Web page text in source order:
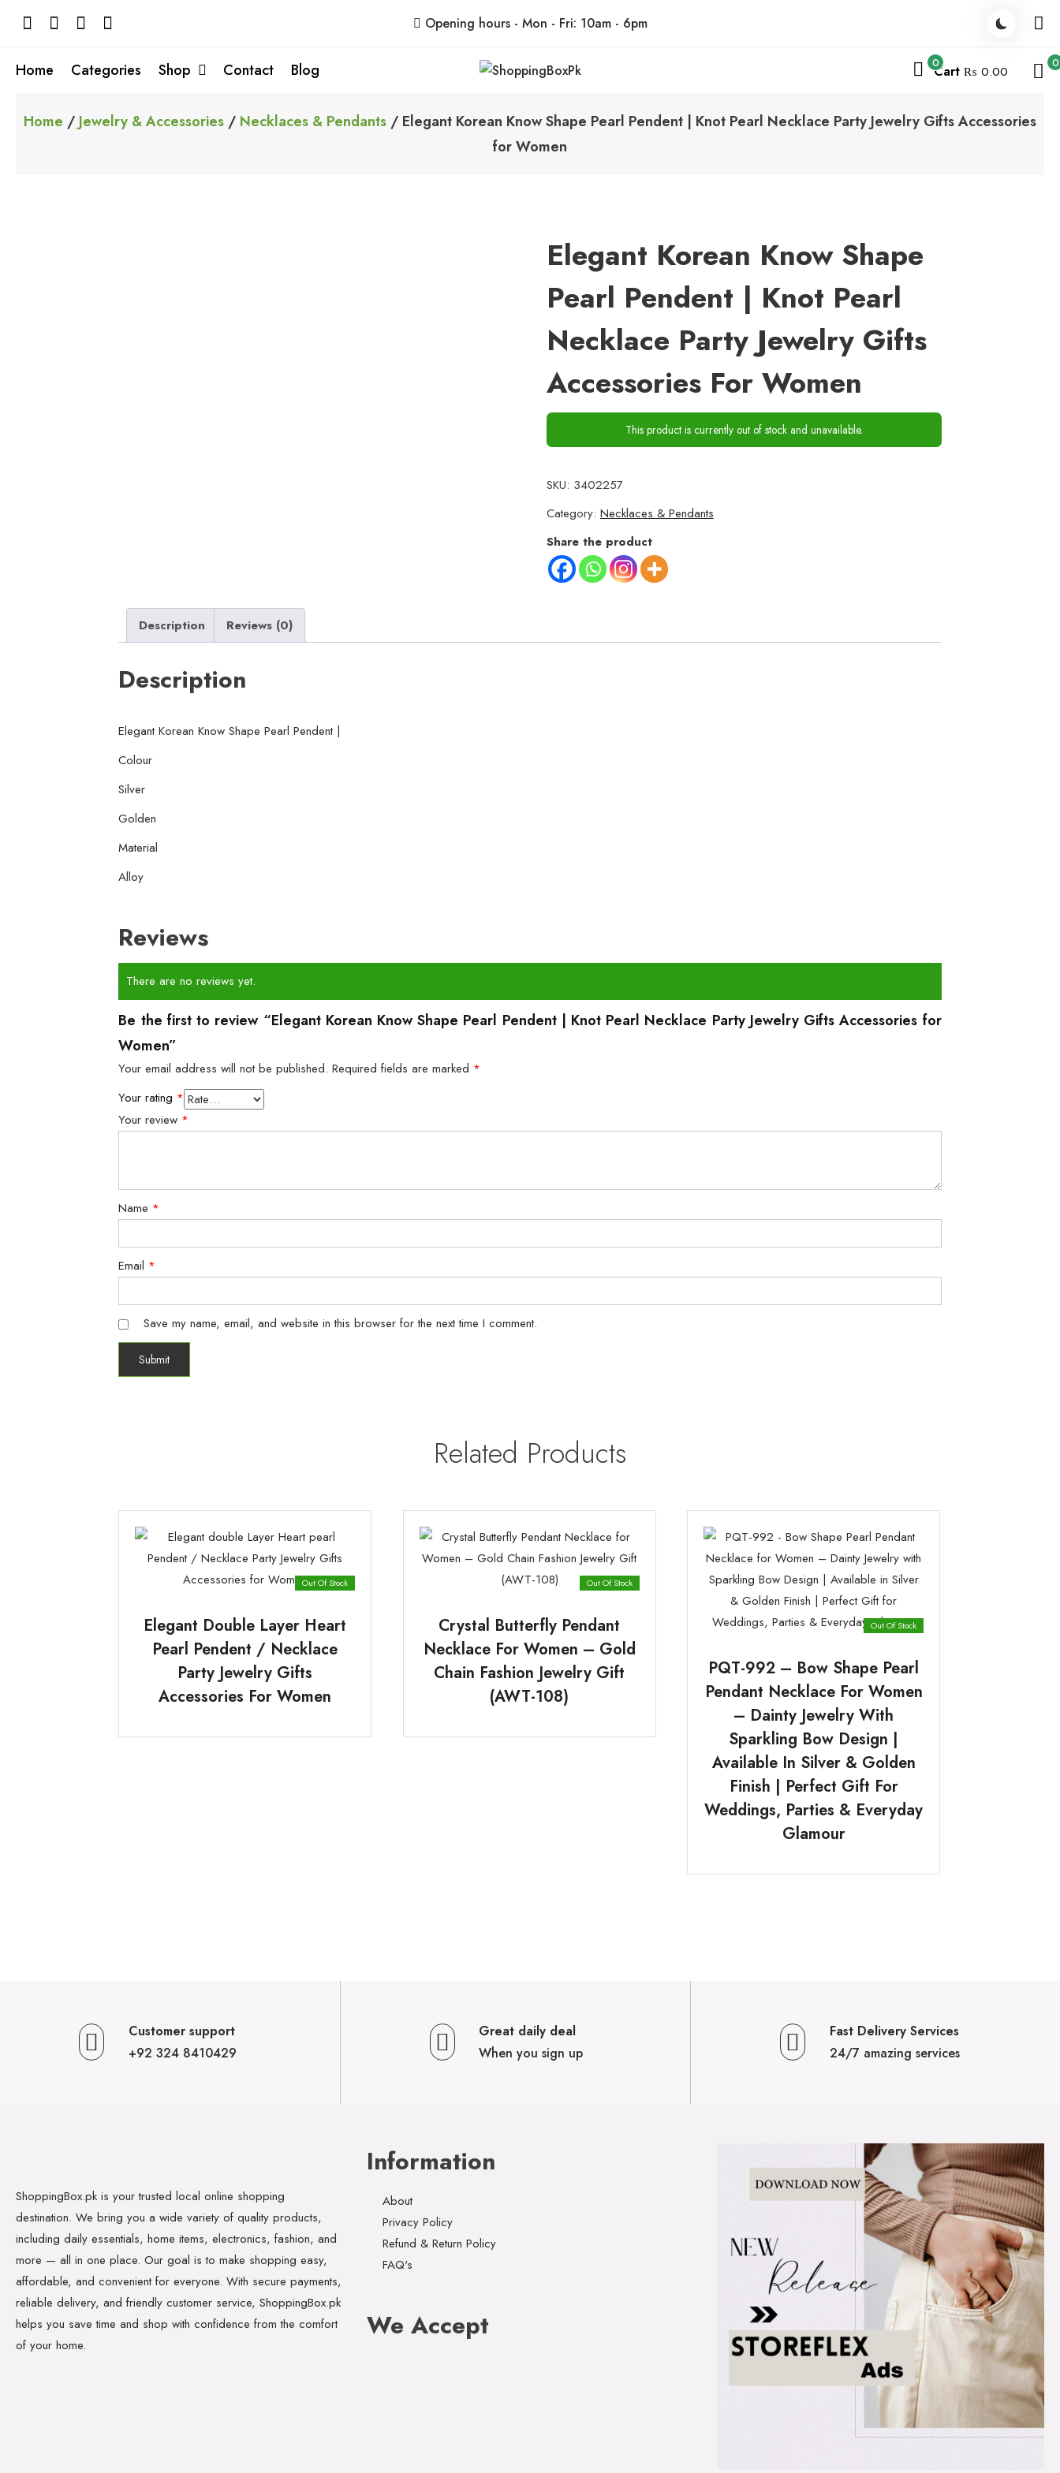
Opening hours - Mon - Fri: 10am - 6pm
Home Categories Shop Contact Blog
ShoppingBoxPk
0Cart ₨ 0.00
0
Home / Jewelry & Accessories / Necklaces & Pendants / Elegant Korean Know Shape Pearl Pendent | Knot Pearl Necklace Party Jewelry Gifts Accessories
for Women
Elegant Korean Know Shape
Pearl Pendent | Knot Pearl
Necklace Party Jewelry Gifts
Accessories For Women
This product is currently out of stock and unavailable.
SKU: 3402257
Category: Necklaces & Pendants
Share the product
Description Reviews (0)
Description
Elegant Korean Know Shape Pearl Pendent |
Colour
Silver
Golden
Material
Alloy
Reviews
There are no reviews yet.
Be the first to review “Elegant Korean Know Shape Pearl Pendent | Knot Pearl Necklace Party Jewelry Gifts Accessories for
Women”
Your email address will not be published. Required fields are marked *
Your rating *
Your review *
Name *
Email *
Save my name, email, and website in this browser for the next time I comment.
Related Products
Out Of Stock
Elegant Double Layer Heart
Pearl Pendent / Necklace
Party Jewelry Gifts
Accessories For Women
Out Of Stock
Crystal Butterfly Pendant
Necklace For Women – Gold
Chain Fashion Jewelry Gift
(AWT-108)
Out Of Stock
PQT-992 – Bow Shape Pearl
Pendant Necklace For Women
– Dainty Jewelry With
Sparkling Bow Design |
Available In Silver & Golden
Finish | Perfect Gift For
Weddings, Parties & Everyday
Glamour
Customer support
+92 324 8410429
Great daily deal
When you sign up
Fast Delivery Services
24/7 amazing services
ShoppingBox.pk is your trusted local online shopping
destination. We bring you a wide variety of quality products,
including daily essentials, home items, electronics, fashion, and
more — all in one place. Our goal is to make shopping easy,
affordable, and convenient for everyone. With secure payments,
reliable delivery, and friendly customer service, ShoppingBox.pk
helps you save time and shop with confidence from the comfort
of your home.
Information
About
Privacy Policy
Refund & Return Policy
FAQ's
We Accept